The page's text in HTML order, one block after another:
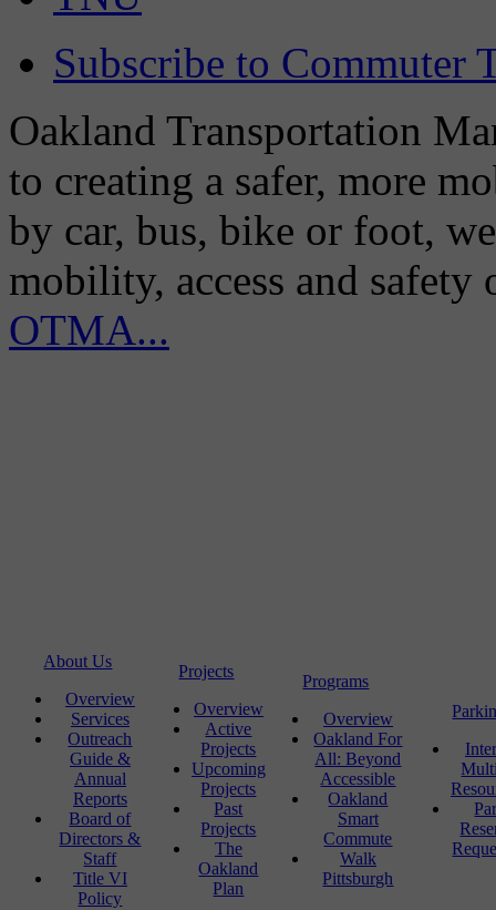
Subscribe to Commuter
Oakland Transportation
to creating a safer, more
by car, bus, bike or foot,
mobility, access and
OTMA...
About Us
Overview
Services
Outreach
Guide &
Annual
Reports
Board of
Directors &
Staff
Title VI
Policy
Projects
Overview
Active
Projects
Upcoming
Projects
Past
Projects
The
Oakland
Plan
Programs
Overview
Oakland For
All: Beyond
Accessible
Oakland
Smart
Commute
Walk
Pittsburgh